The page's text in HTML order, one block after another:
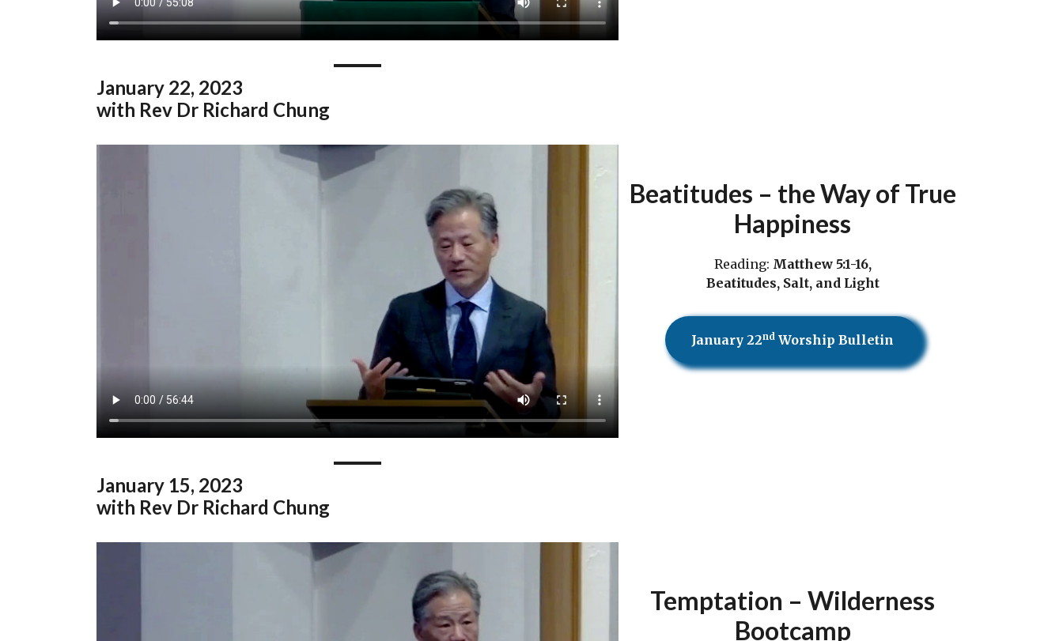
January 22, 2023
with Rev Dr Richard Chung
Beatitudes – the Way of True
Happiness
Reading: Matthew 5:1-16,
Beatitudes, Salt, and Light
January 22nd Worship Bulletin
January 15, 2023
with Rev Dr Richard Chung
Temptation – Wilderness
Bootcamp